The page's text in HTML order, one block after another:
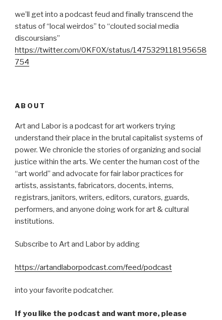
we’ll get into a podcast feud and finally transcend the
status of “local weirdos” to “clouted social media
discoursians”
https://twitter.com/0KF0X/status/1475329118195658
754
ABOUT
Art and Labor is a podcast for art workers trying
understand their place in the brutal capitalist systems of
power. We chronicle the stories of organizing and social
justice within the arts. We center the human cost of the
“art world” and advocate for fair labor practices for
artists, assistants, fabricators, docents, interns,
registrars, janitors, writers, editors, curators, guards,
performers, and anyone doing work for art & cultural
institutions.
Subscribe to Art and Labor by adding
https://artandlaborpodcast.com/feed/podcast
into your favorite podcatcher.
If you like the podcast and want more, please